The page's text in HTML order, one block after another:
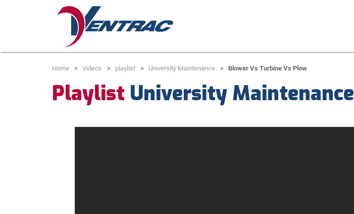
Home Videos playlist University Maintenance Blower Vs Turbine Vs Plow
Playlist University Maintenance